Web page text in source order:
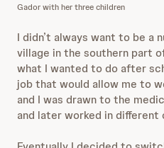
Gador with her three children
I didn’t always want to be a
village in the southern part
what I wanted to do after
job that would allow me to
and I was drawn to the
and later worked in